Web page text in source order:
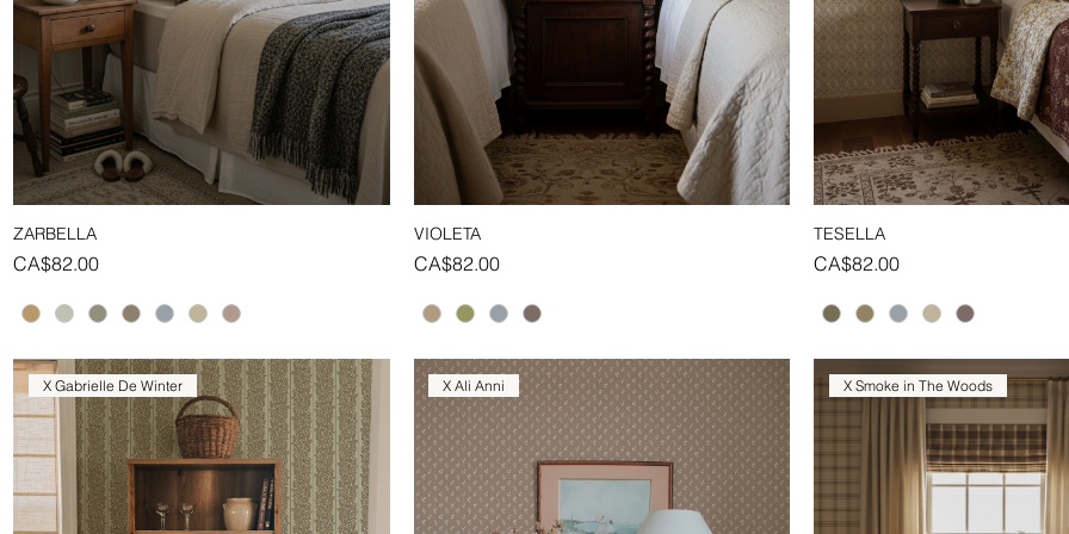
ZARBELLA
Price
CA$82.00
VIOLETA
Price
CA$82.00
TESELLA
Price
CA$82.00
X Gabrielle De Winter X Ali Anni X Smoke in The Woods